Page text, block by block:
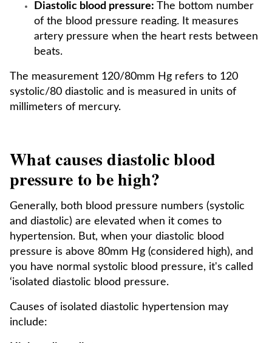
Diastolic blood pressure: The bottom number
of the blood pressure reading. It measures
artery pressure when the heart rests between
beats.
The measurement 120/80mm Hg refers to 120
systolic/80 diastolic and is measured in units of
millimeters of mercury.
What causes diastolic blood
pressure to be high?
Generally, both blood pressure numbers (systolic
and diastolic) are elevated when it comes to
hypertension. But, when your diastolic blood
pressure is above 80mm Hg (considered high), and
you have normal systolic blood pressure, it's called
‘isolated diastolic blood pressure.
Causes of isolated diastolic hypertension may
include: